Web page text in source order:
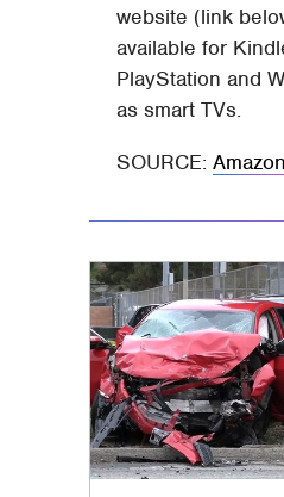
website (link
available for
PlayStation and
as smart TVs.
SOURCE:Amazon